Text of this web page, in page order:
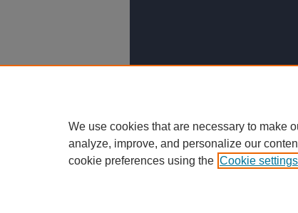
We use cookies that are necessary to make
analyze, improve, and personalize our
cookie preferences using the Cookie settings